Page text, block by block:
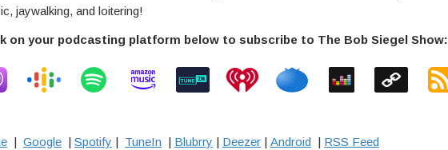
jaywalking, and loitering!
on your podcasting platform below to subscribe to The Bob Siegel Show:
| Google | Spotify | TuneIn | Blubrry | Deezer | Android | RSS Feed